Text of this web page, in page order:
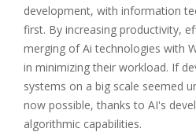
development, with information
first. By increasing productivity,
merging of Ai technologies with
in minimizing their workload. If
systems on a big scale seemed
now possible, thanks to AI's
algorithmic capabilities.